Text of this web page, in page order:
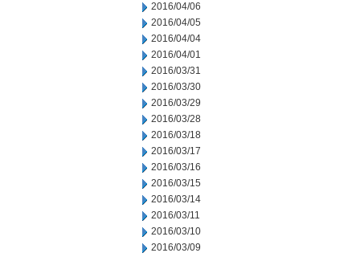
2016/04/06
2016/04/05
2016/04/04
2016/04/01
2016/03/31
2016/03/30
2016/03/29
2016/03/28
2016/03/18
2016/03/17
2016/03/16
2016/03/15
2016/03/14
2016/03/11
2016/03/10
2016/03/09